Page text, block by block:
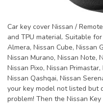
Car key cover Nissan /
and TPU material. Suitable
Almera, Nissan Cube, Nissan
Nissan Murano, Nissan Note,
Nissan Pixo, Nissan
Nissan Qashqai, Nissan
your key model not listed but
problem! Then the Nissan